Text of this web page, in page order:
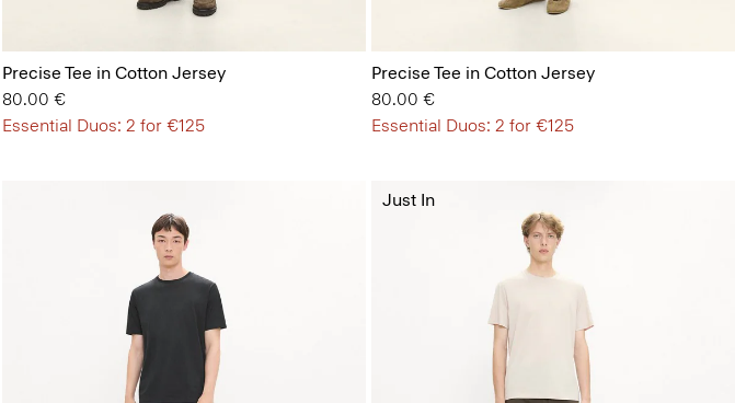
Precise Tee in Cotton Jersey
80.00 €
Essential Duos: 2 for €125
Precise Tee in Cotton Jersey
80.00 €
Essential Duos: 2 for €125
Just In